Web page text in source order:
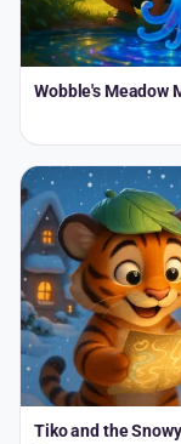
Wobble's Meadow
Tiko and the